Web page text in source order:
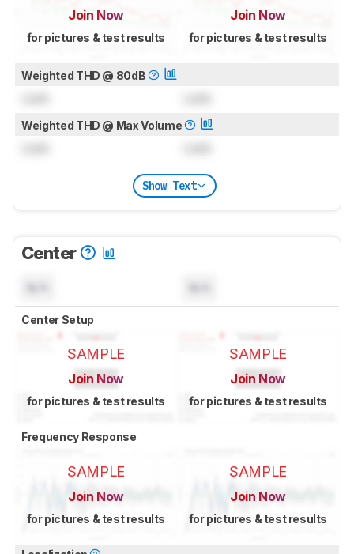
Join Now
for pictures & test results
Join Now
for pictures & test results
Weighted THD @ 80dB
Weighted THD @ Max Volume
Show Text
Center
Center Setup
SAMPLE
Join Now
for pictures & test results
SAMPLE
Join Now
for pictures & test results
Frequency Response
SAMPLE
Join Now
for pictures & test results
SAMPLE
Join Now
for pictures & test results